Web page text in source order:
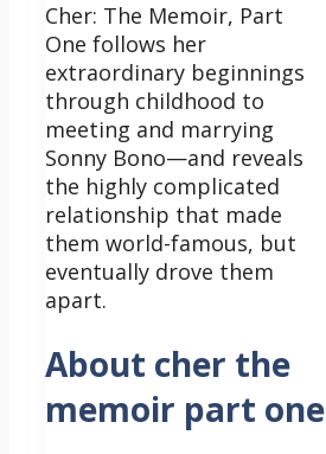
Cher: The Memoir, Part
One follows her
extraordinary beginnings
through childhood to
meeting and marrying
Sonny Bono—and reveals
the highly complicated
relationship that made
them world-famous, but
eventually drove them
apart.
About cher the
memoir part one